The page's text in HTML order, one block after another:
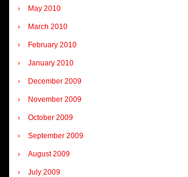
May 2010
March 2010
February 2010
January 2010
December 2009
November 2009
October 2009
September 2009
August 2009
July 2009